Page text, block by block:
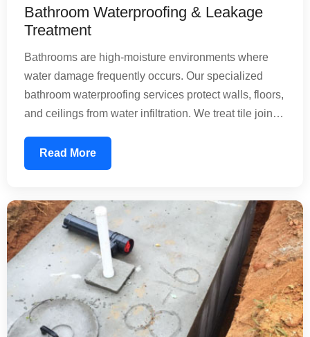
Bathroom Waterproofing & Leakage
Treatment
Bathrooms are high-moisture environments where
water damage frequently occurs. Our specialized
bathroom waterproofing services protect walls, floors,
and ceilings from water infiltration. We treat tile joints,
precision. Our nature-friendly chemical treatments
create a water-resistant barrier that prevents mold
bathroom remains healthy and functional for years.
Read More